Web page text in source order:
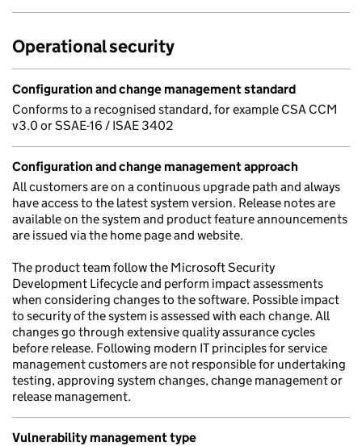
Operational security
Configuration and change management standard
Conforms to a recognised standard, for example CSA CCM
v3.0 or SSAE-16 / ISAE 3402
Configuration and change management approach
All customers are on a continuous upgrade path and always
have access to the latest system version. Release notes are
available on the system and product feature announcements
are issued via the home page and website.
The product team follow the Microsoft Security
Development Lifecycle and perform impact assessments
when considering changes to the software. Possible impact
to security of the system is assessed with each change. All
changes go through extensive quality assurance cycles
before release. Following modern IT principles for service
management customers are not responsible for undertaking
testing, approving system changes, change management or
release management.
Vulnerability management type